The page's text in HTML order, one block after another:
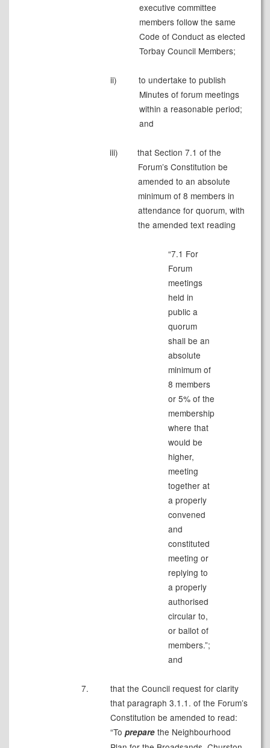
executive committee
members follow the same
Code of Conduct as elected
Torbay Council Members;
ii)
to undertake to publish
Minutes of forum meetings
within a reasonable period;
and
iii)
that Section 7.1 of the
Forum’s Constitution be
amended to an absolute
minimum of 8 members in
attendance for quorum, with
the amended text reading
“7.1 For
Forum
meetings
held in
public a
quorum
shall be an
absolute
minimum of
8 members
or 5% of the
membership
where that
would be
higher,
meeting
together at
a properly
convened
and
constituted
meeting or
replying to
a properly
authorised
circular to,
or ballot of
members.”;
and
7.
that the Council request for clarity
that paragraph 3.1.1. of the Forum’s
Constitution be amended to read:
“To preparethe Neighbourhood